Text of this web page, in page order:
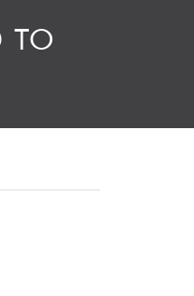
TO